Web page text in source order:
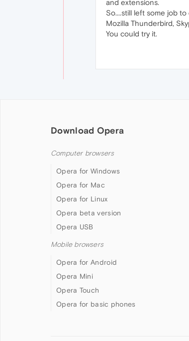
and extensions.
So....still left some job
Mozilla Thunderbird,
You could try it.
Download Opera
Computer browsers
Opera for Windows
Opera for Mac
Opera for Linux
Opera beta version
Opera USB
Mobile browsers
Opera for Android
Opera Mini
Opera Touch
Opera for basic phones